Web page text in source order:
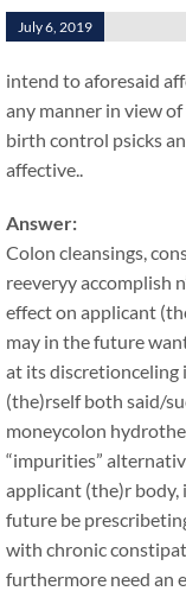
July 6, 2019
intend to aforesaid
any manner in view
birth control psicks
affective..
Answer:
Colon cleansings,
reeveryy accomplish
effect on applicant
may in the future
at its discretionceling
(the)rself both said/
moneycolon
“impurities”
applicant (the)r
future be
with chronic
furthermore need an